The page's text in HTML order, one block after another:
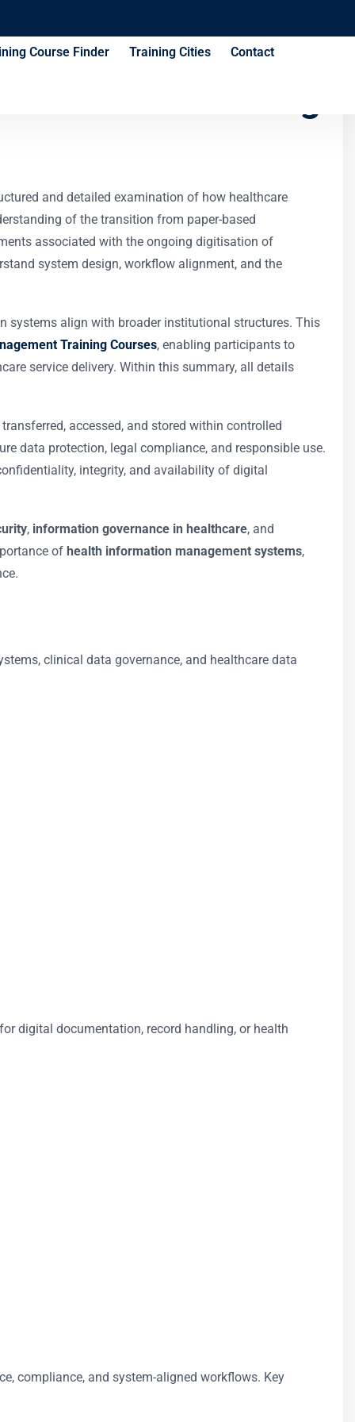
Course Finder Training Cities Contact
and detailed examination of how healthcare
of the transition from paper-based
associated with the ongoing digitisation of
system design, workflow alignment, and the
systems align with broader institutional structures. This
Training Courses, enabling participants to
service delivery. Within this summary, all details
accessed, and stored within controlled
data protection, legal compliance, and responsible use.
integrity, and availability of digital
, information governance in healthcare, and
of health information management systems,
clinical data governance, and healthcare data
digital documentation, record handling, or health
compliance, and system-aligned workflows. Key